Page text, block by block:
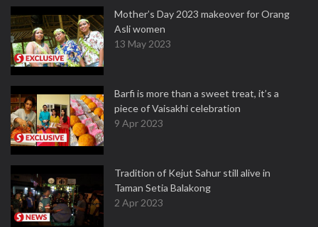
Mother’s Day 2023 makeover for Orang
Asli women
13 May 2023
Barfi is more than a sweet treat, it’s a
piece of Vaisakhi celebration
9 Apr 2023
Tradition of Kejut Sahur still alive in
Taman Setia Balakong
2 Apr 2023